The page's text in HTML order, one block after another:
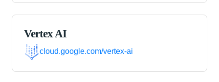
Vertex AI
cloud.google.com/vertex-ai